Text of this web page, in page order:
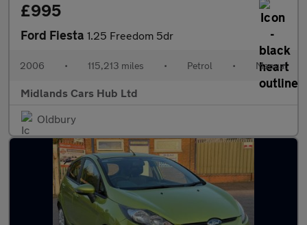
£995
Ford Fiesta 1.25 Freedom 5dr
2006 • 115,213 miles • Petrol • Manual
Midlands Cars Hub Ltd
Oldbury